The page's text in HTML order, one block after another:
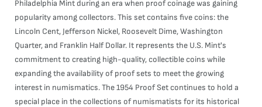
Philadelphia Mint during an era when proof coinage was gaining
popularity among collectors. This set contains five coins: the
Lincoln Cent, Jefferson Nickel, Roosevelt Dime, Washington
Quarter, and Franklin Half Dollar. It represents the U.S. Mint's
commitment to creating high-quality, collectible coins while
expanding the availability of proof sets to meet the growing
interest in numismatics. The 1954 Proof Set continues to hold a
special place in the collections of numismatists for its historical